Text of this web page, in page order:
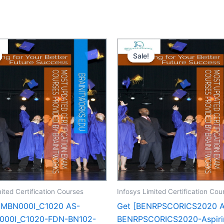
Certification Courses
AS-
FDN-BN102-
Sale!
Sale!
Infosys Limited Certification
Get [BENRPSCORICS2020
BENRPSCORICS2020-